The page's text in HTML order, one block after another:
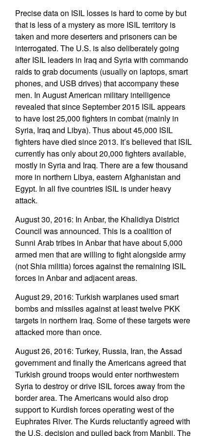
Precise data on ISIL losses is hard to come by but
that is less of a mystery as more ISIL territory is
taken and more deserters and prisoners can be
interrogated. The U.S. is also deliberately going
after ISIL leaders in Iraq and Syria with commando
raids to grab documents (usually on laptops, smart
phones, and USB drives) that accompany these
men. In August American military intelligence
revealed that since September 2015 ISIL appears
to have lost 25,000 fighters in combat (mainly in
Syria, Iraq and Libya). Thus about 45,000 ISIL
fighters have died since 2013. It’s believed that ISIL
currently has only about 20,000 fighters available,
mostly in Syria and Iraq. There are a few thousand
more in northern Libya, eastern Afghanistan and
Egypt. In all five countries ISIL is under heavy
attack.
August 30, 2016: In Anbar, the Khalidiya District
Council was announced. This is a coalition of
Sunni Arab tribes in Anbar that have about 5,000
armed men that are willing to fight alongside army
(not Shia militia) forces against the remaining ISIL
forces in Anbar and adjacent areas.
August 29, 2016: Turkish warplanes used smart
bombs and missiles against at least twelve PKK
targets in northern Iraq. Some of these targets were
attacked more than once.
August 26, 2016: Turkey, Russia, Iran, the Assad
government and finally the Americans agreed that
Turkish ground troops would enter northwestern
Syria to destroy or drive ISIL forces away from the
border area. The Americans would also drop
support to Kurdish forces operating west of the
Euphrates River. The Kurds reluctantly agreed with
the U.S. decision and pulled back from Manbij. The